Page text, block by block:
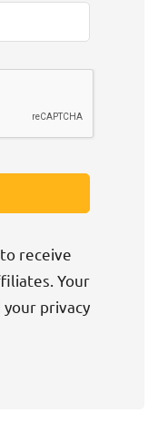
receive
Your
privacy